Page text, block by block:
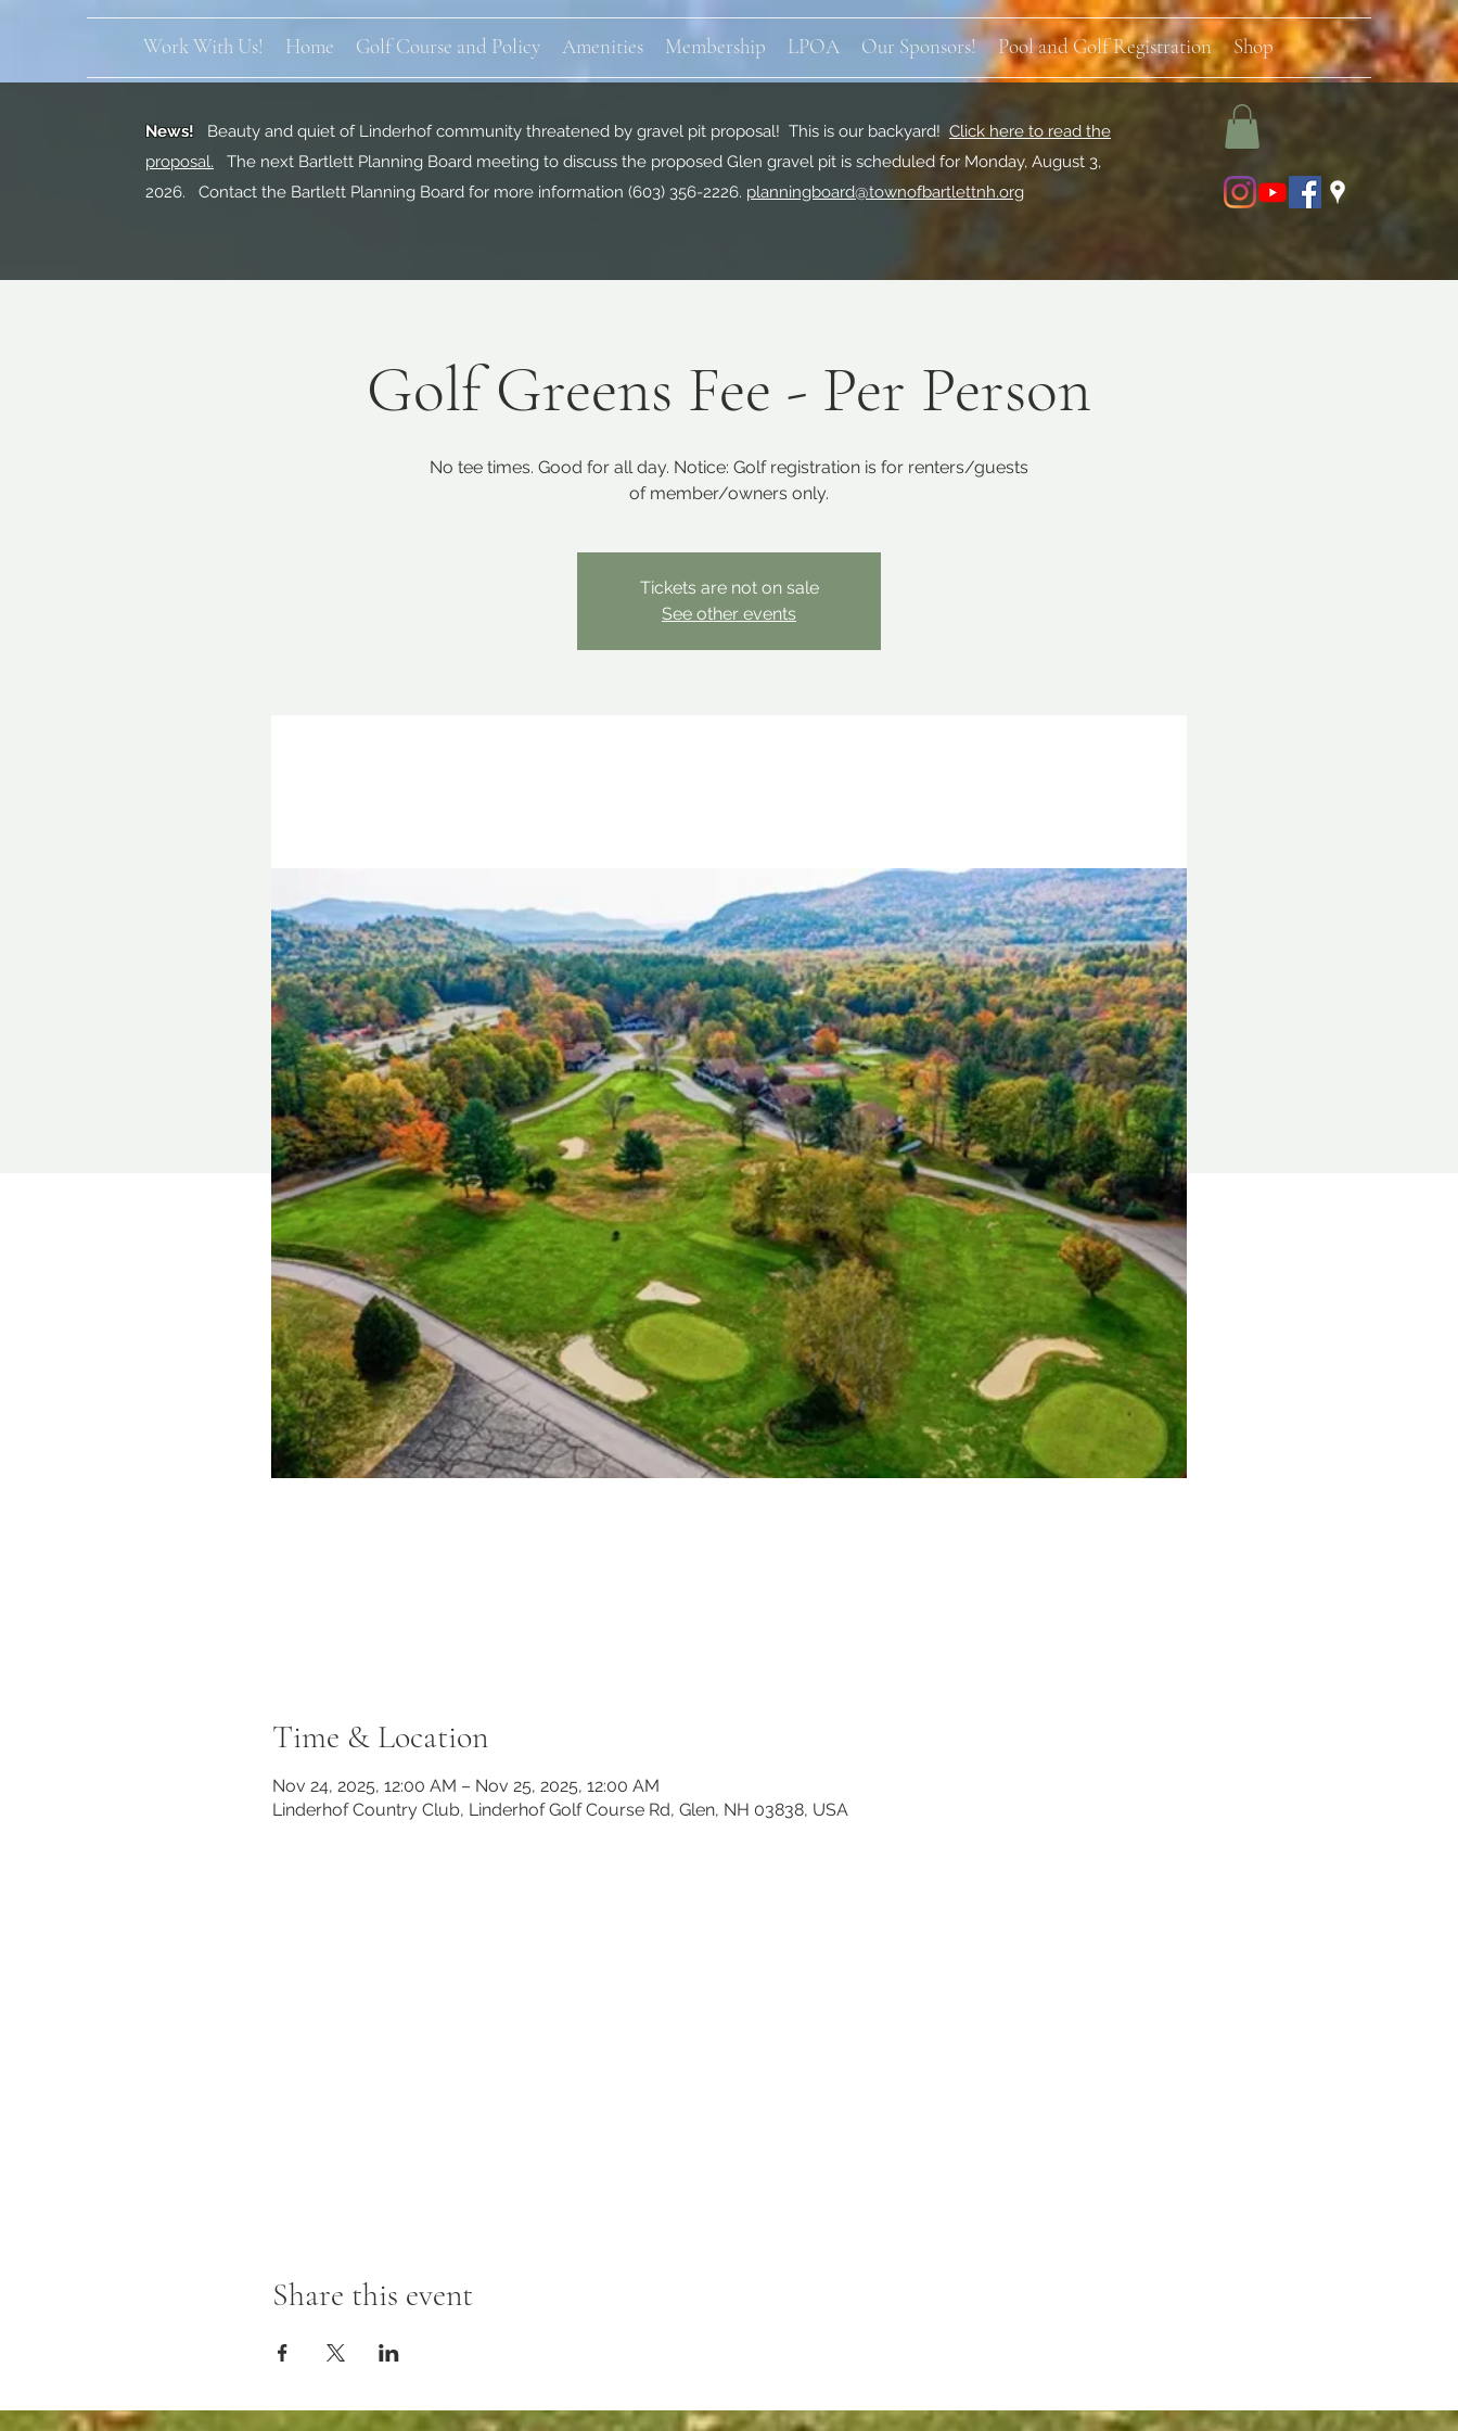
Work With Us! Home Golf Course and Policy Amenities Membership LPOA Our Sponsors! Pool and Golf Registration Shop
News! Beauty and quiet of Linderhof community threatened by gravel pit proposal! This is our backyard! Click here to read the
proposal.
The next Bartlett Planning Board meeting to discuss the proposed Glen gravel pit is scheduled for Monday, August 3,
2026. Contact the Bartlett Planning Board for more information (603) 356-2226. planningboard@townofbartlettnh.org
Golf Greens Fee - Per Person
No tee times. Good for all day. Notice: Golf registration is for renters/guests
of member/owners only.
Tickets are not on sale
See other events
Time & Location
Nov 24, 2025, 12:00 AM – Nov 25, 2025, 12:00 AM
Linderhof Country Club, Linderhof Golf Course Rd, Glen, NH 03838, USA
Share this event